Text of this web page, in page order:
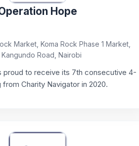
Hope
Market, Koma Rock Phase 1 Market,
Kangundo Road, Nairobi
proud to receive its 7th consecutive 4-
from Charity Navigator in 2020.